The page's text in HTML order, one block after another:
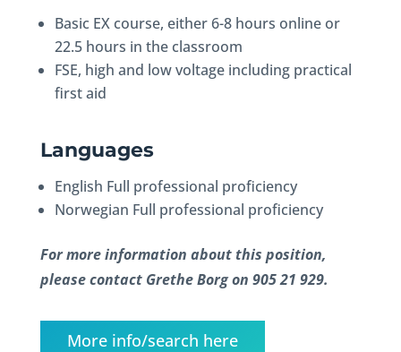
Basic EX course, either 6-8 hours online or
22.5 hours in the classroom
FSE, high and low voltage including practical
first aid
Languages
English Full professional proficiency
Norwegian Full professional proficiency
For more information about this position,
please contact Grethe Borg on 905 21 929.
More info/search here